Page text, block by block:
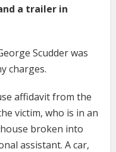
a trailer in
Scudder was
charges.
affidavit from the
victim, who is in an
broken into
assistant. A car,